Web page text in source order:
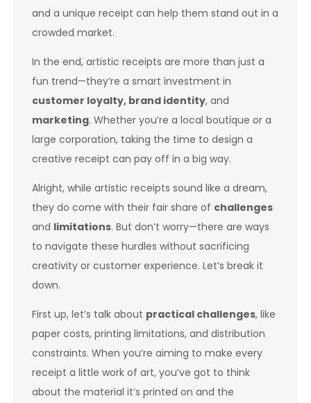
and a unique receipt can help them stand out in a
crowded market.
In the end, artistic receipts are more than just a
fun trend—they’re a smart investment in
customer loyalty, brand identity, and
marketing. Whether you’re a local boutique or a
large corporation, taking the time to design a
creative receipt can pay off in a big way.
Alright, while artistic receipts sound like a dream,
they do come with their fair share of challenges
and limitations. But don’t worry—there are ways
to navigate these hurdles without sacrificing
creativity or customer experience. Let’s break it
down.
First up, let’s talk about practical challenges, like
paper costs, printing limitations, and distribution
constraints. When you’re aiming to make every
receipt a little work of art, you’ve got to think
about the material it’s printed on and the